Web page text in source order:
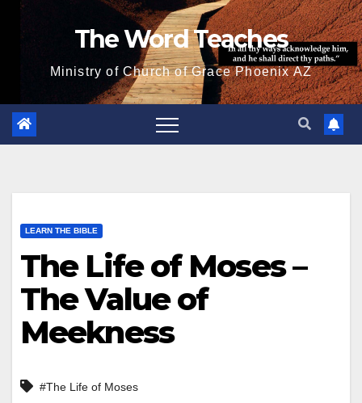
Skip
The Word Teaches
Ministry of Church of Grace Phoenix AZ
LEARN THE BIBLE
The Life of Moses –
The Value of
Meekness
#The Life of Moses